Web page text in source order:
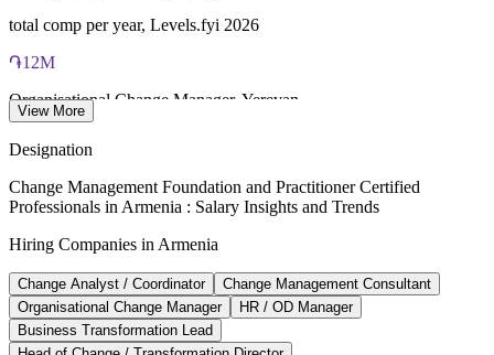
total comp per year, Levels.fyi 2026
֏12M
Organisational Change Manager, Yerevan
IT sector average pay, Armenia
gross, Glassdoor and Paylab 2026
20-30%
Change management pay premium
View More
Designation
Change Management Foundation and Practitioner Certified
Professionals in Armenia : Salary Insights and Trends
Hiring Companies in Armenia
Change Analyst / Coordinator
Change Management Consultant
Organisational Change Manager
HR / OD Manager
Business Transformation Lead